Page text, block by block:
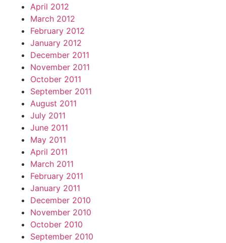
April 2012
March 2012
February 2012
January 2012
December 2011
November 2011
October 2011
September 2011
August 2011
July 2011
June 2011
May 2011
April 2011
March 2011
February 2011
January 2011
December 2010
November 2010
October 2010
September 2010